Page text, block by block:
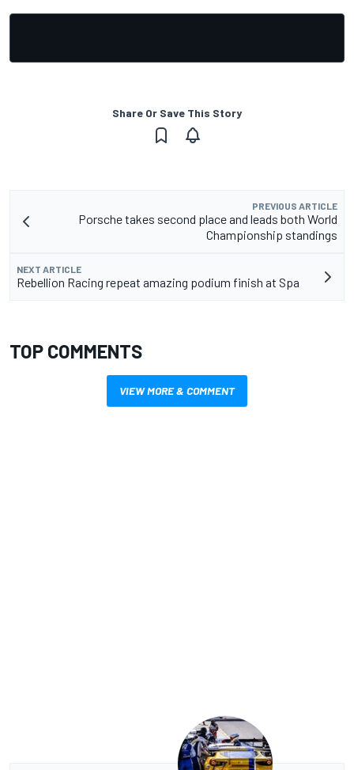
Share Or Save This Story
PREVIOUS ARTICLE
Porsche takes second place and leads both World
Championship standings
NEXT ARTICLE
Rebellion Racing repeat amazing podium finish at Spa
TOP COMMENTS
VIEW MORE & COMMENT